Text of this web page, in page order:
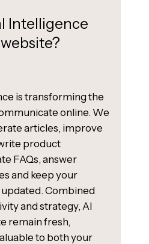
Intelligence
is transforming the
online. We
articles, improve
product
FAQs, answer
and keep your
Combined
and strategy, AI
remain fresh,
to both your